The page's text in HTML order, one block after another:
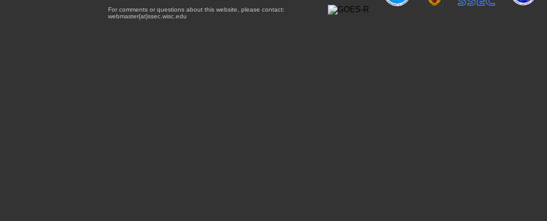
For comments or questions about this website, please contact:
webmaster{at}ssec.wisc.edu